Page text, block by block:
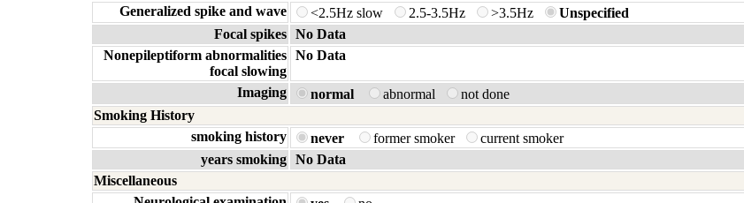
Generalized spike and wave
<2.5Hz slow 2.5-3.5Hz >3.5Hz
Unspecified
Focal spikes No Data
Nonepileptiform abnormalities
focal slowing
No Data
Imaging normal abnormal
not done
Smoking History
smoking history
never former smoker
current smoker
years smoking No Data
Miscellaneous